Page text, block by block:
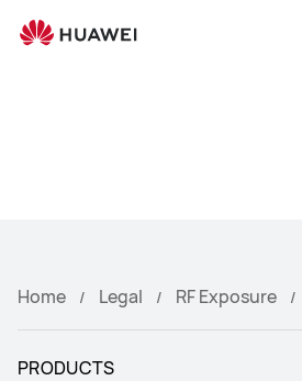
Global
Home Legal RF Exposure
PRODUCTS